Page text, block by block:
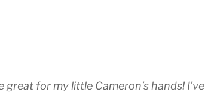
great for my little Cameron’s hands! I’ve